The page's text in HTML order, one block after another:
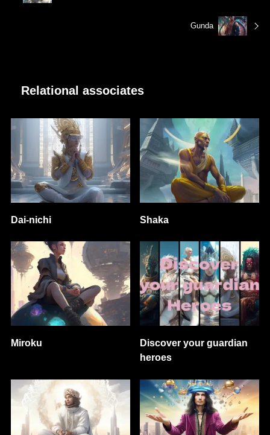
Gunda
Relational associates
Dai-nichi Shaka
Miroku
Discover your guardian
heroes